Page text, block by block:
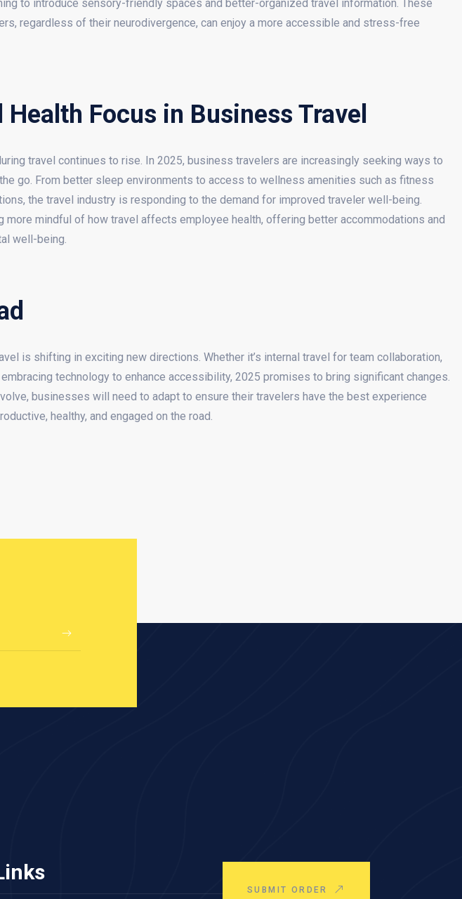
to introduce sensory-friendly spaces and better-organized travel information. These
regardless of their neurodivergence, can enjoy a more accessible and stress-free
Health Focus in Business Travel
travel continues to rise. In 2025, business travelers are increasingly seeking ways to
go. From better sleep environments to access to wellness amenities such as fitness
the travel industry is responding to the demand for improved traveler well-being.
more mindful of how travel affects employee health, offering better accommodations and
well-being.
is shifting in exciting new directions. Whether it’s internal travel for team collaboration,
technology to enhance accessibility, 2025 promises to bring significant changes.
businesses will need to adapt to ensure their travelers have the best experience
healthy, and engaged on the road.
SUBMIT ORDER